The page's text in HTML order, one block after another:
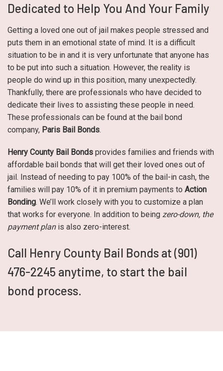
Dedicated to Help You And Your Family
Getting a loved one out of jail makes people stressed and
puts them in an emotional state of mind. It is a difficult
situation to be in and it is very unfortunate that anyone has
to be put into such a situation. However, the reality is
people do wind up in this position, many unexpectedly.
Thankfully, there are professionals who have decided to
dedicate their lives to assisting these people in need.
These professionals can be found at the bail bond
company, Paris Bail Bonds.
Henry County Bail Bonds provides families and friends with
affordable bail bonds that will get their loved ones out of
jail. Instead of needing to pay 100% of the bail-in cash, the
families will pay 10% of it in premium payments to Action
Bonding. We’ll work closely with you to customize a plan
that works for everyone. In addition to being zero-down, the
payment planis also zero-interest.
Call Henry County Bail Bonds at (901)
476-2245 anytime, to start the bail
bond process.